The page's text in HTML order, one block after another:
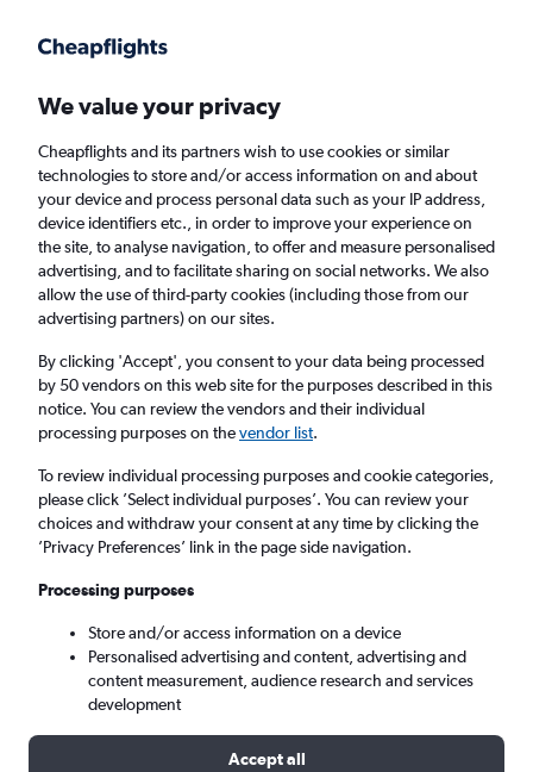
Faster search, more features, fewer ads.
Find flights Travel Guide
Cheap flights to Telluride
Return 1 adult, Economy, 0 bags
Columbus (CMH)
Telluride (TEX)
Mon 7/9 - Mon 14/9
Search
We value your privacy
Cheapflights and its partners wish to use cookies or similar
technologies to store and/or access information on and about
your device and process personal data such as your IP address,
device identifiers etc., in order to improve your experience on
the site, to analyse navigation, to offer and measure personalised
advertising, and to facilitate sharing on social networks. We also
allow the use of third-party cookies (including those from our
advertising partners) on our sites.
By clicking 'Accept', you consent to your data being processed
by 50 vendors on this web site for the purposes described in this
notice. You can review the vendors and their individual
processing purposes on thevendor list.
To review individual processing purposes and cookie categories,
please click ’Select individual purposes’. You can review your
choices and withdraw your consent at any time by clicking the
’Privacy Preferences’ link in the page side navigation.
Processing purposes
Store and/or access information on a device
Personalised advertising and content, advertising and
content measurement, audience research and services
development
Accept all